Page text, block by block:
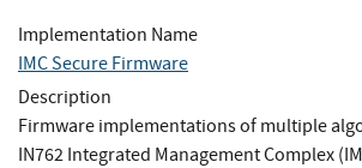
Implementation Name
IMC Secure Firmware
Description
Firmware implementations of multiple
IN762 Integrated Management Complex